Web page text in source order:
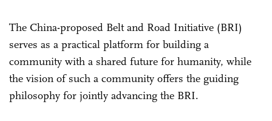
The China-proposed Belt and Road Initiative (BRI)
serves as a practical platform for building a
community with a shared future for humanity, while
the vision of such a community offers the guiding
philosophy for jointly advancing the BRI.